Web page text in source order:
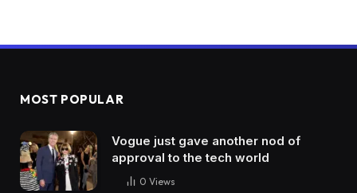
MOST POPULAR
Vogue just gave another nod of
approval to the tech world
0 Views